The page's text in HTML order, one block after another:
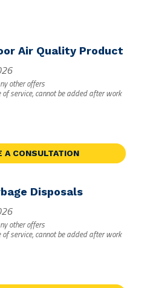
Air Quality Product
other offers
service, cannot be added after work
A CONSULTATION
Disposals
other offers
service, cannot be added after work